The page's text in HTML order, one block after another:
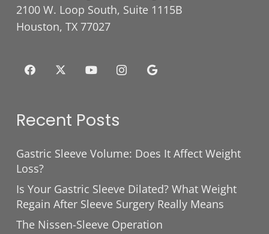
2100 W. Loop South, Suite 1115B
Houston, TX 77027
Recent Posts
Gastric Sleeve Volume: Does It Affect Weight
Loss?
Is Your Gastric Sleeve Dilated? What Weight
Regain After Sleeve Surgery Really Means
The Nissen-Sleeve Operation